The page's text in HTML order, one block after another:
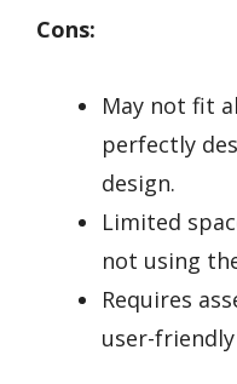
Cons:
May not fit
perfectly
design.
Limited
not using
Requires
user-